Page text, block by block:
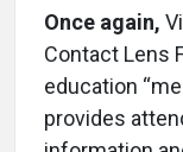
Once again,
Contact Lens
education
provides